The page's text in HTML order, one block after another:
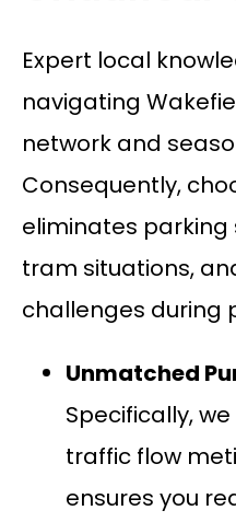
Expert local
navigating
network and
Consequently,
eliminates parking
tram situations,
challenges during
Unmatched
Specifically,
traffic flow
ensures you